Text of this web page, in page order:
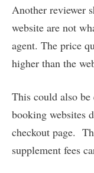
Another reviewer
website are not
agent. The price
higher than the
This could also be
booking websites
checkout page.
supplement fees